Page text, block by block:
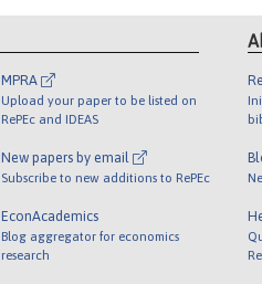
MPRA
Upload your paper to be listed on
RePEc and IDEAS
New papers by email
Subscribe to new additions to RePEc
EconAcademics
Blog aggregator for economics
research